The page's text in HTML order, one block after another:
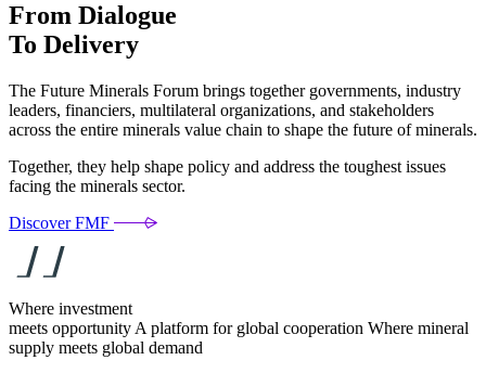
From Dialogue
To Delivery
The Future Minerals Forum brings together governments, industry
leaders, financiers, multilateral organizations, and stakeholders
across the entire minerals value chain to shape the future of minerals.
Together, they help shape policy and address the toughest issues
facing the minerals sector.
Discover FMF
Where investment
meets opportunity A platform for global cooperation Where mineral
supply meets global demand